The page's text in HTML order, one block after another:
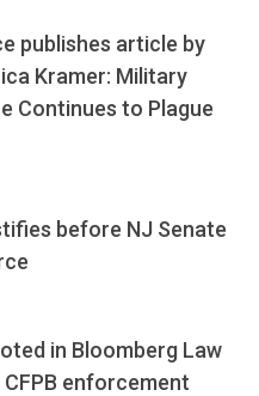
publishes article by
Kramer: Military
Continues to Plague
before NJ Senate
in Bloomberg Law
enforcement